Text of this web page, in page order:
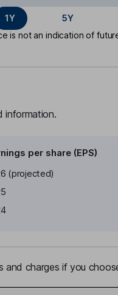
1Y 5Y
is not an indication of
information.
per share (EPS)
per share
(projected)
charges if you